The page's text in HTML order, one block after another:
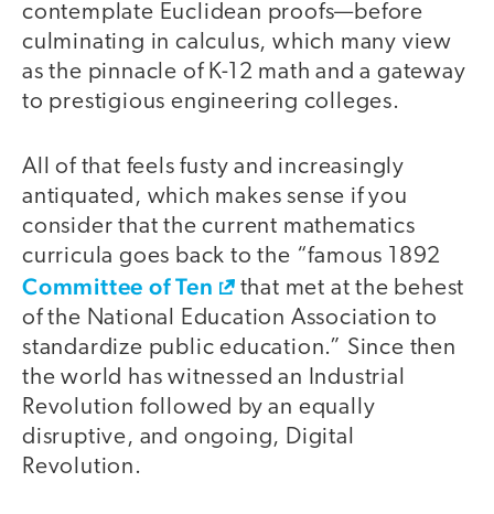
contemplate Euclidean proofs—before
culminating in calculus, which many view
as the pinnacle of K-12 math and a gateway
to prestigious engineering colleges.
All of that feels fusty and increasingly
antiquated, which makes sense if you
consider that the current mathematics
curricula goes back to the “famous 1892
Committee of Ten
that met at the behest
of the National Education Association to
standardize public education.” Since then
the world has witnessed an Industrial
Revolution followed by an equally
disruptive, and ongoing, Digital
Revolution.